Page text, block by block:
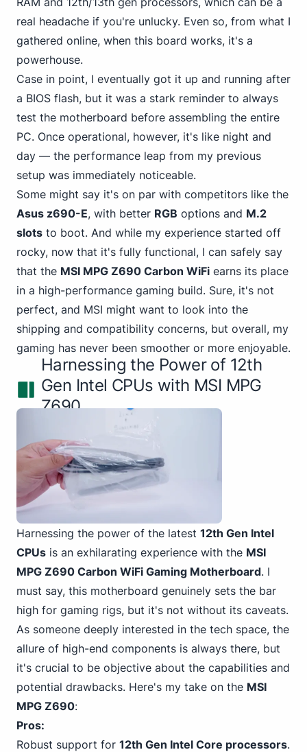
real headache if you're unlucky. Even so, from what I
gathered online, when this board works, it's a
powerhouse.
Case in point, I eventually got it up and running after
a BIOS flash, but it was a stark reminder to always
test the motherboard before assembling the entire
PC. Once operational, however, it's like night and
day — the performance leap from my previous
setup was immediately noticeable.
Some might say it's on par with competitors like the
Asus z690-E, with better RGB options and M.2
slots to boot. And while my experience started off
rocky, now that it's fully functional, I can safely say
that the MSI MPG Z690 Carbon WiFi earns its place
in a high-performance gaming build. Sure, it's not
perfect, and MSI might want to look into the
shipping and compatibility concerns, but overall, my
gaming has never been smoother or more enjoyable.
Harnessing the Power of 12th
Gen Intel CPUs with MSI MPG
Z690
Harnessing the power of the latest 12th Gen Intel
CPUs is an exhilarating experience with the MSI
MPG Z690 Carbon WiFi Gaming Motherboard. I
must say, this motherboard genuinely sets the bar
high for gaming rigs, but it's not without its caveats.
As someone deeply interested in the tech space, the
allure of high-end components is always there, but
it's crucial to be objective about the capabilities and
potential drawbacks. Here's my take on the MSI
MPG Z690:
Pros:
Robust support for 12th Gen Intel Core processors.